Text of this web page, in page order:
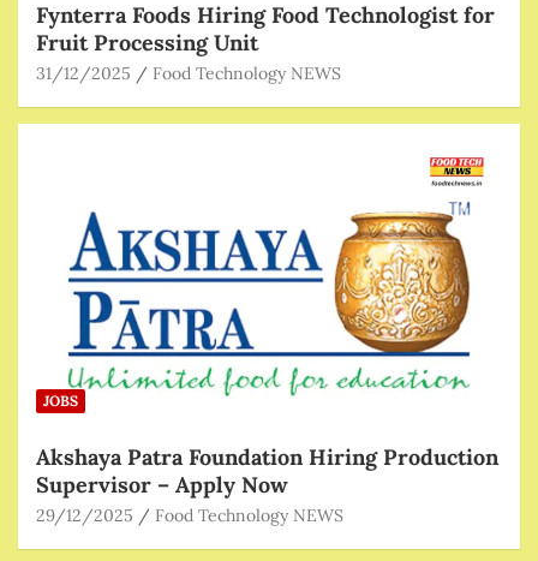
Fynterra Foods Hiring Food Technologist for
Fruit Processing Unit
31/12/2025 Food Technology NEWS
JOBS
Akshaya Patra Foundation Hiring Production
Supervisor – Apply Now
29/12/2025 Food Technology NEWS